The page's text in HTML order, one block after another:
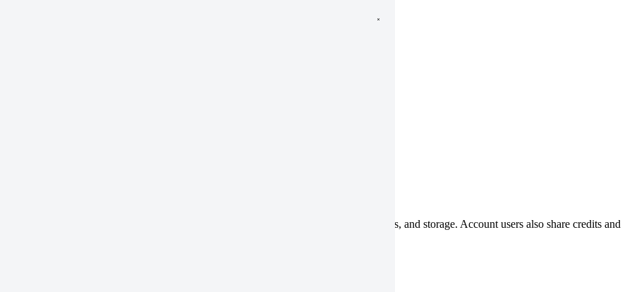
user can switch between workspaces and view other users’ orders, processing jobs, and storage. Account users also share credits and